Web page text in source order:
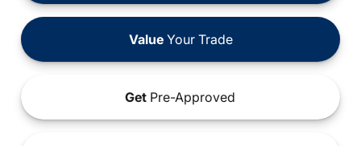
ValueYour Trade
Get Pre-Approved